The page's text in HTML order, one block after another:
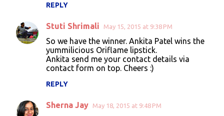
REPLY
Stuti Shrimali May 15, 2015 at 9:38 PM
So we have the winner. Ankita Patel wins the
yummilicious Oriflame lipstick.
Ankita send me your contact details via
contact form on top. Cheers :)
REPLY
Sherna Jay May 18, 2015 at 9:48 PM